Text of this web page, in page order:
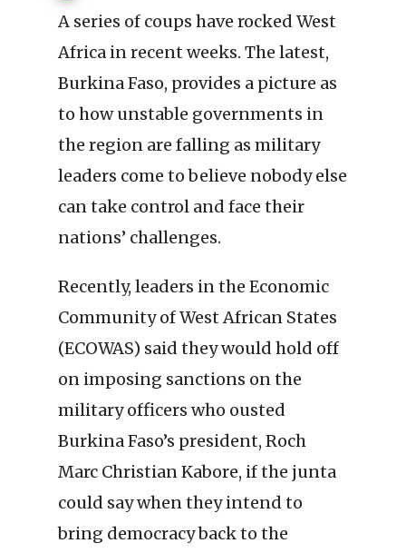
A series of coups have rocked West
Africa in recent weeks. The latest,
Burkina Faso, provides a picture as
to how unstable governments in
the region are falling as military
leaders come to believe nobody else
can take control and face their
nations’ challenges.
Recently, leaders in the Economic
Community of West African States
(ECOWAS) said they would hold off
on imposing sanctions on the
military officers who ousted
Burkina Faso’s president, Roch
Marc Christian Kabore, if the junta
could say when they intend to
bring democracy back to the